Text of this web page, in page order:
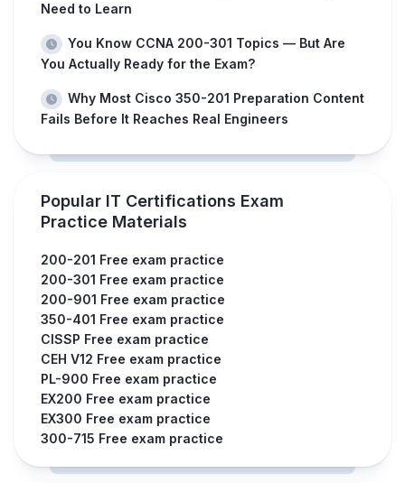
Need to Learn
You Know CCNA 200-301 Topics — But Are
You Actually Ready for the Exam?
Why Most Cisco 350-201 Preparation Content
Fails Before It Reaches Real Engineers
Popular IT Certifications Exam
Practice Materials
200-201 Free exam practice
200-301 Free exam practice
200-901 Free exam practice
350-401 Free exam practice
CISSP Free exam practice
CEH V12 Free exam practice
PL-900 Free exam practice
EX200 Free exam practice
EX300 Free exam practice
300-715 Free exam practice